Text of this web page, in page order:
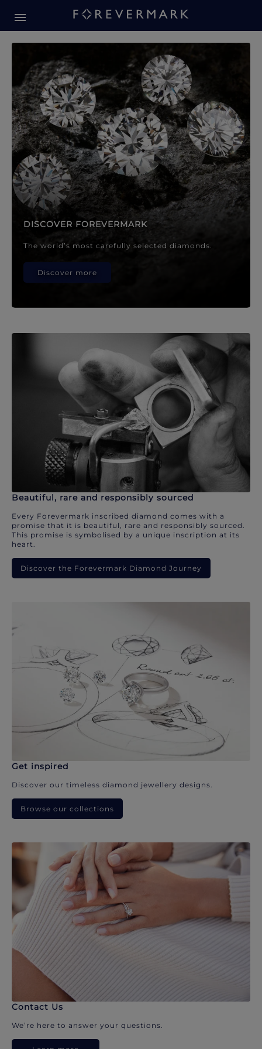
Forevermark Diamond
DISCOVER FOREVERMARK
The world’s most carefully selected diamonds.
Discover more
Beautiful, rare and responsibly sourced
Every Forevermark inscribed diamond comes with a
promise that it is beautiful, rare and responsibly sourced.
This promise is symbolised by a unique inscription at its
heart.
Discover the Forevermark Diamond Journey
Get inspired
Discover our timeless diamond jewellery designs.
Browse our collections
Contact Us
We’re here to answer your questions.